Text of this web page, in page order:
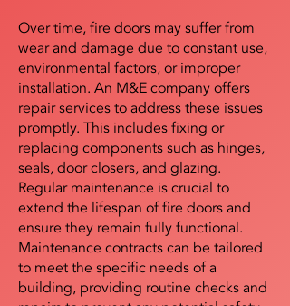
Over time, fire doors may suffer from
wear and damage due to constant use,
environmental factors, or improper
installation. An M&E company offers
repair services to address these issues
promptly. This includes fixing or
replacing components such as hinges,
seals, door closers, and glazing.
Regular maintenance is crucial to
extend the lifespan of fire doors and
ensure they remain fully functional.
Maintenance contracts can be tailored
to meet the specific needs of a
building, providing routine checks and